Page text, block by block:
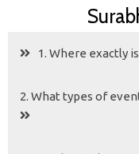
1. Where exactly
2. What types of